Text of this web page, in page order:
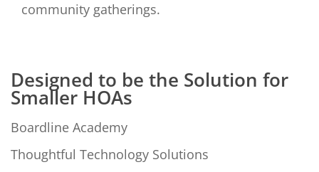
community gatherings.
Designed to be the Solution for
Smaller HOAs
Boardline Academy
Thoughtful Technology Solutions